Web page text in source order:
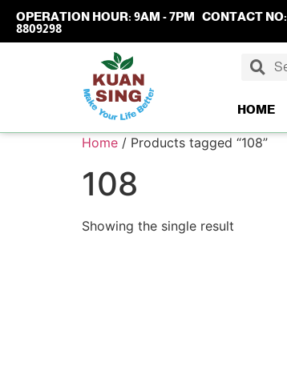
OPERATION HOUR: 9AM - 7PM CONTACT NO:
8809298
HOME
Home / Products tagged “108”
108
Showing the single result